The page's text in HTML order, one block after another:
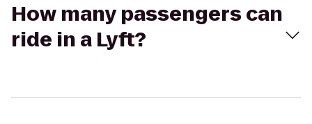
How many passengers can
ride in a Lyft?